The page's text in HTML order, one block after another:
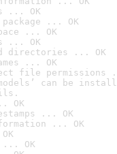
... OK
... OK
... OK
... OK
directories ... OK
... OK
file permissions
can be
OK
... OK
... OK
OK